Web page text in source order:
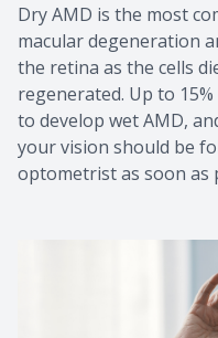
Dry AMD is the most
macular degeneration
the retina as the cells
regenerated. Up to
to develop wet AMD,
your vision should be
optometrist as soon as